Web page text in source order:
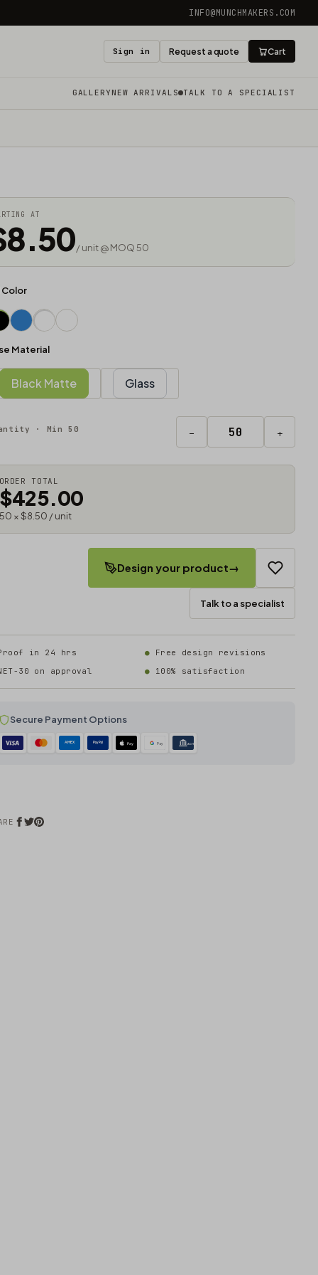
INFO@MUNCHMAKERS.COM
Sign in Request a quote Cart
GALLERYNEW ARRIVALS TALK TO A SPECIALIST
AT
/ unit @ MOQ 50
Color
Material
Black Matte Glass
· Min 50 − +
ORDER TOTAL
$425.00
50 × $8.50 / unit
Design your product→
Talk to a specialist
in 24 hrs
Free design revisions
30 on approval
100% satisfaction
Secure Payment Options
AMEX PayPal Pay Pay ACH